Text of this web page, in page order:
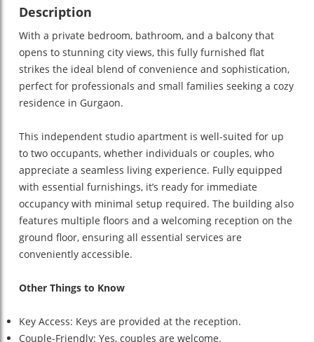
Description
With a private bedroom, bathroom, and a balcony that
opens to stunning city views, this fully furnished flat
strikes the ideal blend of convenience and sophistication,
perfect for professionals and small families seeking a cozy
residence in Gurgaon.
This independent studio apartment is well-suited for up
to two occupants, whether individuals or couples, who
appreciate a seamless living experience. Fully equipped
with essential furnishings, it’s ready for immediate
occupancy with minimal setup required. The building also
features multiple floors and a welcoming reception on the
ground floor, ensuring all essential services are
conveniently accessible.
Other Things to Know
Key Access: Keys are provided at the reception.
Couple-Friendly: Yes, couples are welcome.